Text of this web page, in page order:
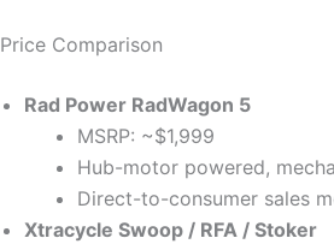
Price Comparison
Rad Power RadWagon 5
MSRP: ~$1,999
Hub-motor powered,
Direct-to-consumer sales
Xtracycle Swoop / RFA / Stoker